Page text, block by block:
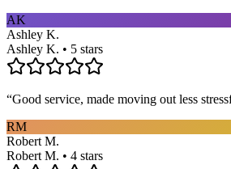
AK
Ashley K.
Ashley K. • 5 stars
“Good service, made moving out less
RM
Robert M.
Robert M. • 4 stars